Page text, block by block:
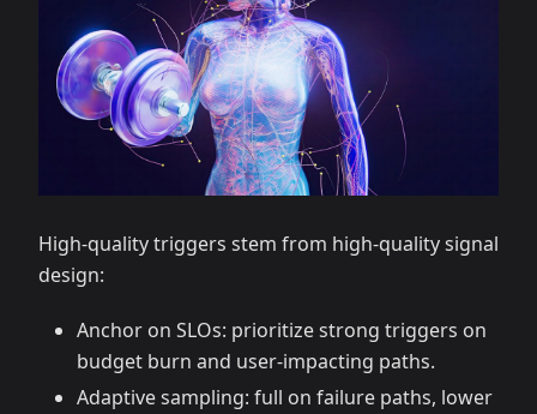
High-quality triggers stem from high-quality signal
design:
Anchor on SLOs: prioritize strong triggers on
budget burn and user-impacting paths.
Adaptive sampling: full on failure paths, lower